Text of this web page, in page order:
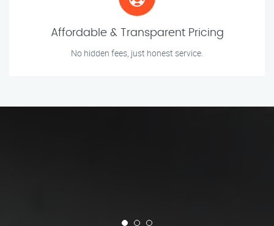
Affordable & Transparent Pricing
No hidden fees, just honest service.